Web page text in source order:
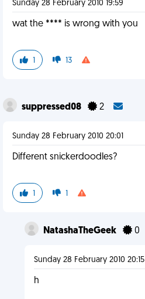
Sunday 28 February 2010 19:59
wat the **** is wrong with you
1 13
suppressed08 2
Sunday 28 February 2010 20:01
Different snickerdoodles?
1 1
NatashaTheGeek 0
Sunday 28 February 2010 20:15
h